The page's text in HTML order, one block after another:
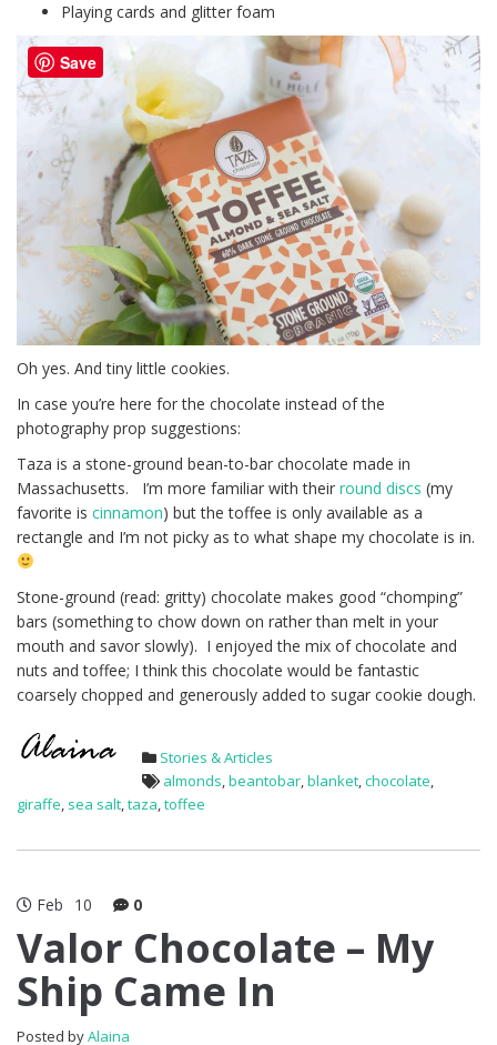
Playing cards and glitter foam
Oh yes. And tiny little cookies.
In case you’re here for the chocolate instead of the
photography prop suggestions:
Taza is a stone-ground bean-to-bar chocolate made in
Massachusetts. I’m more familiar with their round discs (my
favorite is cinnamon) but the toffee is only available as a
rectangle and I’m not picky as to what shape my chocolate is in.
Stone-ground (read: gritty) chocolate makes good “chomping”
bars (something to chow down on rather than melt in your
mouth and savor slowly). I enjoyed the mix of chocolate and
nuts and toffee; I think this chocolate would be fantastic
coarsely chopped and generously added to sugar cookie dough.
Stories & Articles
almonds,beantobar,blanket,chocolate,
giraffe, sea salt,taza,toffee
Feb 10 0
Valor Chocolate – My
Ship Came In
Posted byAlaina
Save